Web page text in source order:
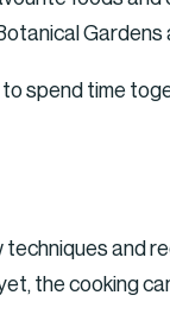
Gardens
spend time
and
the cooking